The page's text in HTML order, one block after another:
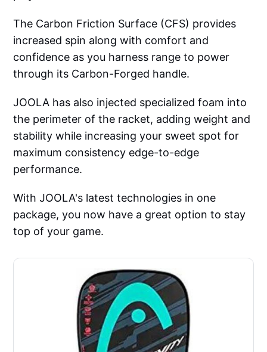
The Carbon Friction Surface (CFS) provides
increased spin along with comfort and
confidence as you harness range to power
through its Carbon-Forged handle.
JOOLA has also injected specialized foam into
the perimeter of the racket, adding weight and
stability while increasing your sweet spot for
maximum consistency edge-to-edge
performance.
With JOOLA's latest technologies in one
package, you now have a great option to stay
top of your game.